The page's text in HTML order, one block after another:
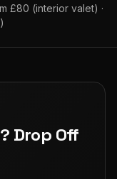
£80 (interior valet) ·
Drop Off